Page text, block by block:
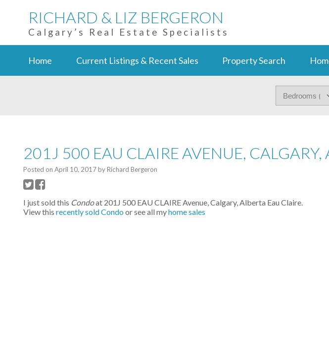
RICHARD & LIZ BERGERON
Calgary’s Real Estate Specialists
Home Current Listings & Recent Sales Property Search
201J 500 EAU CLAIRE AVENUE, CALGARY,
Posted on April 10, 2017byRichard Bergeron
I just sold this Condoat 201J 500 EAU CLAIRE Avenue, Calgary, Alberta Eau Claire.
View this recently sold Condo or see all myhome sales